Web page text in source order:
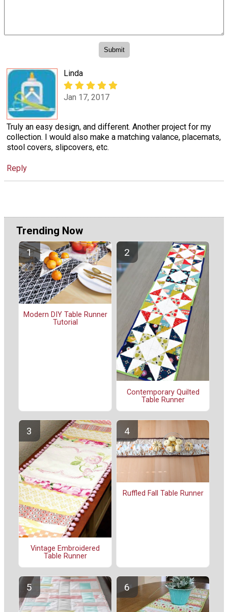
Linda
Jan 17, 2017
Truly an easy design, and different. Another project for my
collection. I would also make a matching valance, placemats,
stool covers, slipcovers, etc.
Reply
Trending Now
Modern DIY Table Runner
Tutorial
Contemporary Quilted
Table Runner
Vintage Embroidered
Table Runner
Ruffled Fall Table Runner